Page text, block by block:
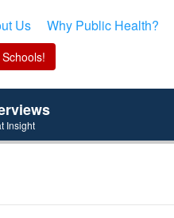
Us Why Public Health?
Insight